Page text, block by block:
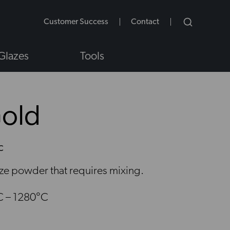
Customer Success Contact
Tools
powder that requires mixing.
– 1280°C